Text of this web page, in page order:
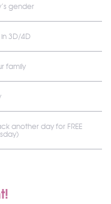
gender
3D/4D
family
another day for FREE